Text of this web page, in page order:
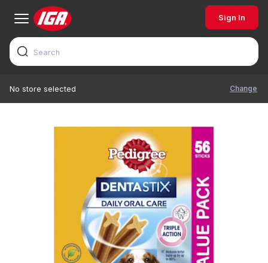
Sign In
No store selected Change